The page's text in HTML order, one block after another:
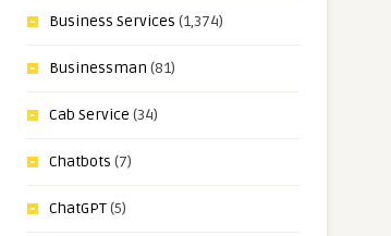
Business Services (1,374)
Businessman (81)
Cab Service (34)
Chatbots (7)
ChatGPT(5)